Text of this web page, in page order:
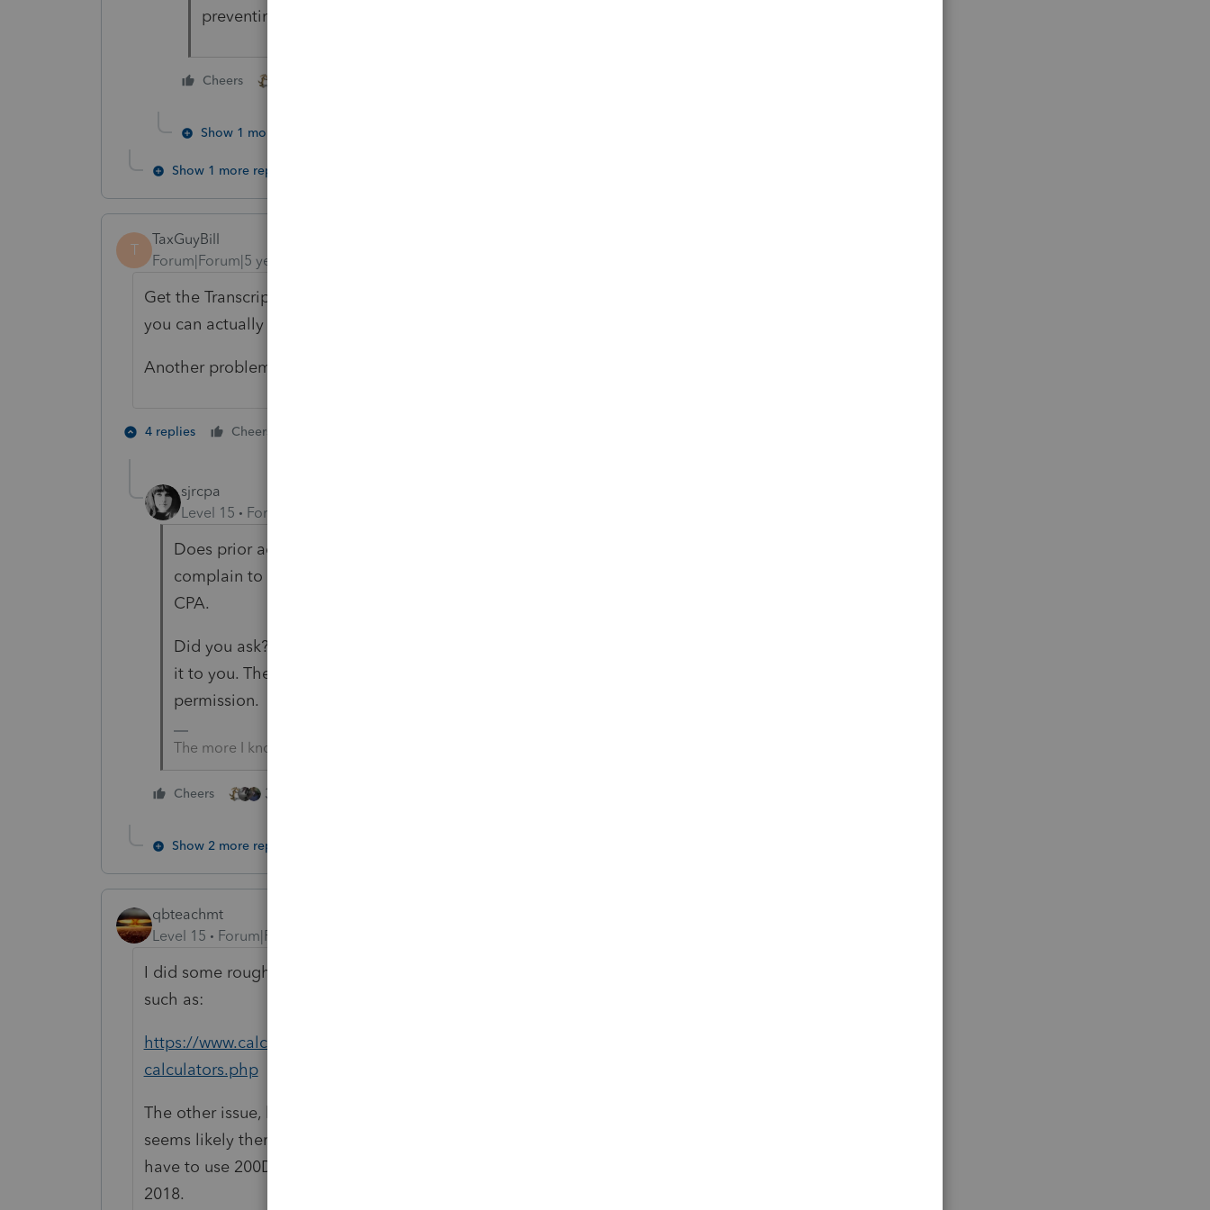
preventing the release of the depreciation?
Cheers
Show 1 more reply
Show 1 more reply
T
TaxGuyBill
Forum|Forum|5 years ago
Get the Transcripts and/or copies of the tax returns from the IRS. That way
you can actually SEE the 4562 for all years.
Another problem is that I don't think 200%DB exists for 15 year property.
4 replies Cheers
sjrcpa
Level 15
Forum|Forum|5 years ago
Does prior accountant give a reason for their refusal? Cliint could
complain to the licensing board - i.e. CPA Licensing authority if they are a
CPA.
Did you ask? Or did client ask? Accountant is under no obligation to give
it to you. They would be prohibited from giving it to you without client's
permission.
The more I know the more I don’t know.
Cheers 3 people like this
Show 2 more replies
qbteachmt
Level 15
Forum|Forum|5 years ago
I did some rough math. I'm good at Excel, but these exist on the web, too,
such as:
https://www.calculatorsoup.com/calculators/financial/index-depreciation-
calculators.php
The other issue, besides what Bill brought up, is the 5-year a Vehicle? It
seems likely there is a % personal and % business, then? Even then, I would
have to use 200DB on this, too, to match the numbers you gave for 2017 and
2018.